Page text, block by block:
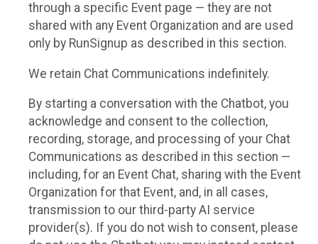
through a specific Event page — they are not
shared with any Event Organization and are used
only by RunSignup as described in this section.
We retain Chat Communications indefinitely.
By starting a conversation with the Chatbot, you
acknowledge and consent to the collection,
recording, storage, and processing of your Chat
Communications as described in this section —
including, for an Event Chat, sharing with the Event
Organization for that Event, and, in all cases,
transmission to our third-party AI service
provider(s). If you do not wish to consent, please